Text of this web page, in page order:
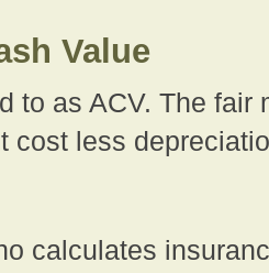
Value
to as ACV. The
cost less
calculates